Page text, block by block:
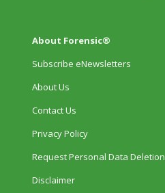
About Forensic®
Subscribe eNewsletters
About Us
Contact Us
Privacy Policy
Request Personal Data Deletion
Disclaimer